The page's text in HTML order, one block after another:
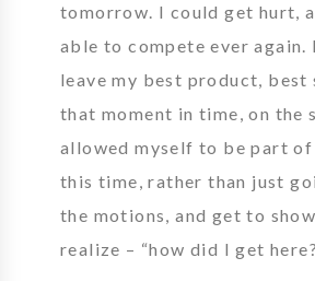
tomorrow. I could get hurt,
able to compete ever again.
leave my best product, best
that moment in time, on the
allowed myself to be part
this time, rather than just
the motions, and get to
realize – “how did I get